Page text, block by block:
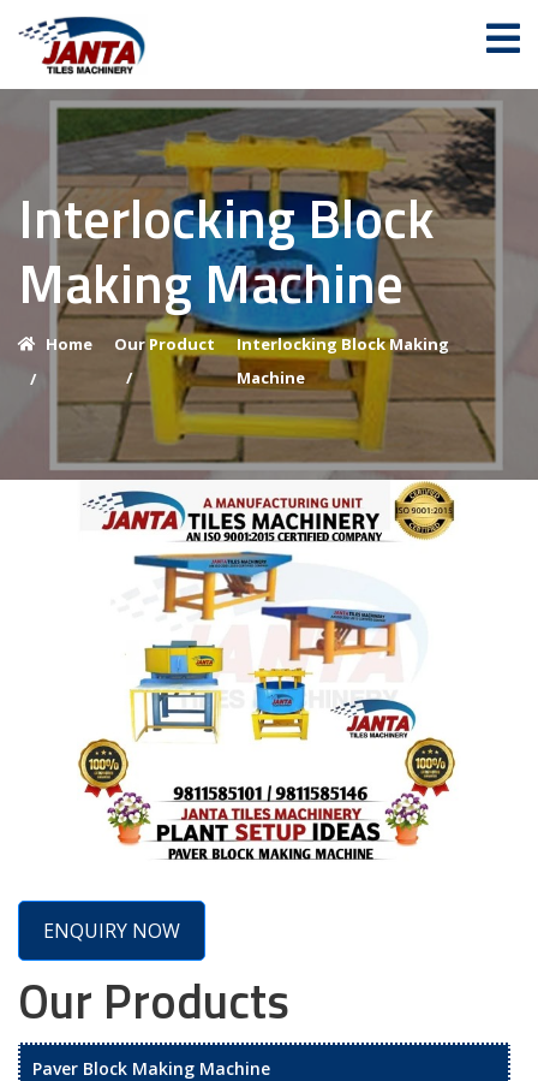
Interlocking Block
Making Machine
Home
/
Our Product
/
Interlocking Block Making
Machine
ENQUIRY NOW
Our Products
Paver Block Making Machine